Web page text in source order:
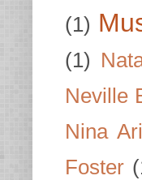
(1)
(1)
Neville
Nina
Foster